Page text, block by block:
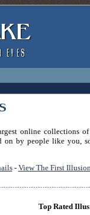
online collections
on by people like you,
- View The First
Top Rated